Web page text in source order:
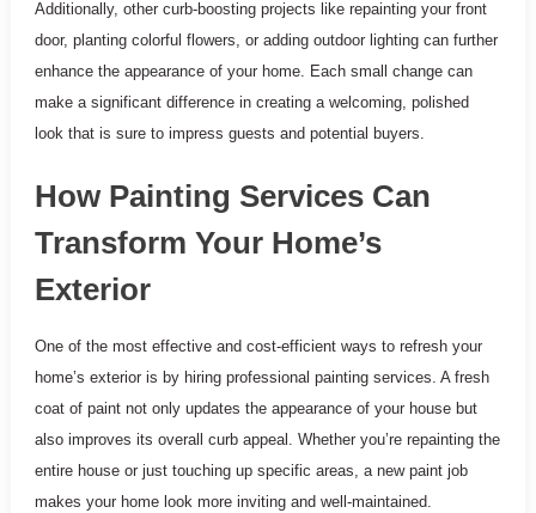
Additionally, other curb-boosting projects like repainting your front
door, planting colorful flowers, or adding outdoor lighting can further
enhance the appearance of your home. Each small change can
make a significant difference in creating a welcoming, polished
look that is sure to impress guests and potential buyers.
How Painting Services Can
Transform Your Home’s
Exterior
One of the most effective and cost-efficient ways to refresh your
home’s exterior is by hiring professional painting services. A fresh
coat of paint not only updates the appearance of your house but
also improves its overall curb appeal. Whether you’re repainting the
entire house or just touching up specific areas, a new paint job
makes your home look more inviting and well-maintained.